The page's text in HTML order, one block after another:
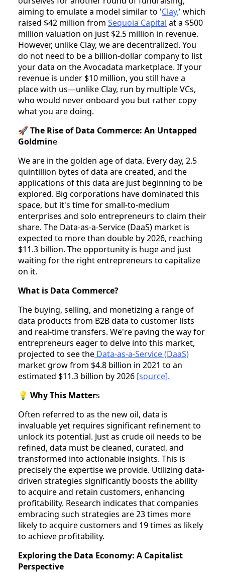
aiming to emulate a model similar to 'Clay,' which
raised $42 million from Sequoia Capital at a $500
million valuation on just $2.5 million in revenue.
However, unlike Clay, we are decentralized. You
do not need to be a billion-dollar company to list
your data on the Avocadata marketplace. If your
revenue is under $10 million, you still have a
place with us—unlike Clay, run by multiple VCs,
who would never onboard you but rather copy
what you are doing.
🚀 The Rise of Data Commerce: An Untapped
Goldmine
We are in the golden age of data. Every day, 2.5
quintillion bytes of data are created, and the
applications of this data are just beginning to be
explored. Big corporations have dominated this
space, but it's time for small-to-medium
enterprises and solo entrepreneurs to claim their
share. The Data-as-a-Service (DaaS) market is
expected to more than double by 2026, reaching
$11.3 billion. The opportunity is huge and just
waiting for the right entrepreneurs to capitalize
on it.
What is Data Commerce?
The buying, selling, and monetizing a range of
data products from B2B data to customer lists
and real-time transfers. We're paving the way for
entrepreneurs eager to delve into this market,
projected to see the Data-as-a-Service (DaaS)
market grow from $4.8 billion in 2021 to an
estimated $11.3 billion by 2026 [source].
💡 Why This Matters
Often referred to as the new oil, data is
invaluable yet requires significant refinement to
unlock its potential. Just as crude oil needs to be
refined, data must be cleaned, curated, and
transformed into actionable insights. This is
precisely the expertise we provide. Utilizing data-
driven strategies significantly boosts the ability
to acquire and retain customers, enhancing
profitability. Research indicates that companies
embracing such strategies are 23 times more
likely to acquire customers and 19 times as likely
to achieve profitability.
Exploring the Data Economy: A Capitalist
Perspective